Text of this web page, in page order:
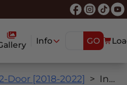
Info GO
Door [2018-2022] Inversion